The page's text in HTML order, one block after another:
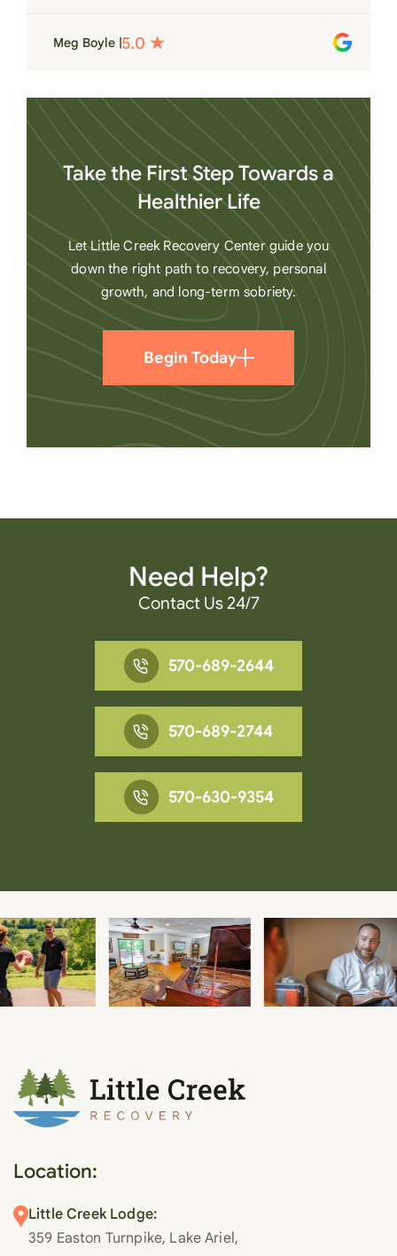
heart
Meg Boyle |
Take the First Step Towards a
Healthier Life
Let Little Creek Recovery Center guide you
down the right path to recovery, personal
growth, and long-term sobriety.
Begin Today
Need Help?
Contact Us 24/7
570-689-2644
570-689-2744
570-630-9354
Location:
Little Creek Lodge:
359 Easton Turnpike, Lake Ariel,